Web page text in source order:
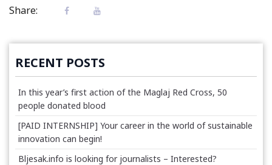
Share:
RECENT POSTS
In this year’s first action of the Maglaj Red Cross, 50
people donated blood
[PAID INTERNSHIP] Your career in the world of sustainable
innovation can begin!
Bljesak.info is looking for journalists – Interested?